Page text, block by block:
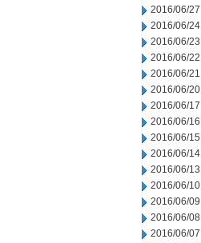
2016/06/27
2016/06/24
2016/06/23
2016/06/22
2016/06/21
2016/06/20
2016/06/17
2016/06/16
2016/06/15
2016/06/14
2016/06/13
2016/06/10
2016/06/09
2016/06/08
2016/06/07